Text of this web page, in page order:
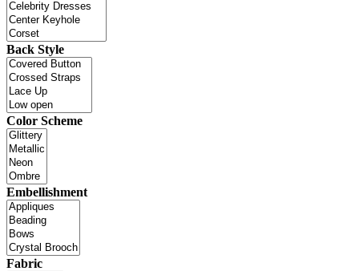
Back Style
Color Scheme
Embellishment
Fabric